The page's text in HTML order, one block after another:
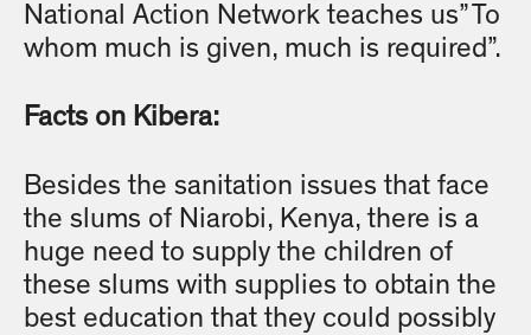
National Action Network teaches us” To
whom much is given, much is required”.
Facts on Kibera:
Besides the sanitation issues that face
the slums of Niarobi, Kenya, there is a
huge need to supply the children of
these slums with supplies to obtain the
best education that they could possibly